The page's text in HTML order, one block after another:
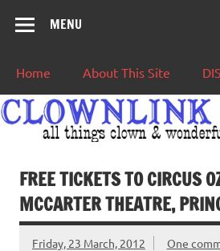
MENU
Home About This Site
FREE TICKETS TO CIRCUS
MCCARTER THEATRE,
Friday, 23 March, 2012 One